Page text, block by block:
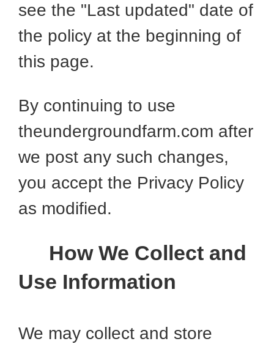
see the "Last updated" date of
the policy at the beginning of
this page.
By continuing to use
theundergroundfarm.com after
we post any such changes,
you accept the Privacy Policy
as modified.
How We Collect and
Use Information
We may collect and store